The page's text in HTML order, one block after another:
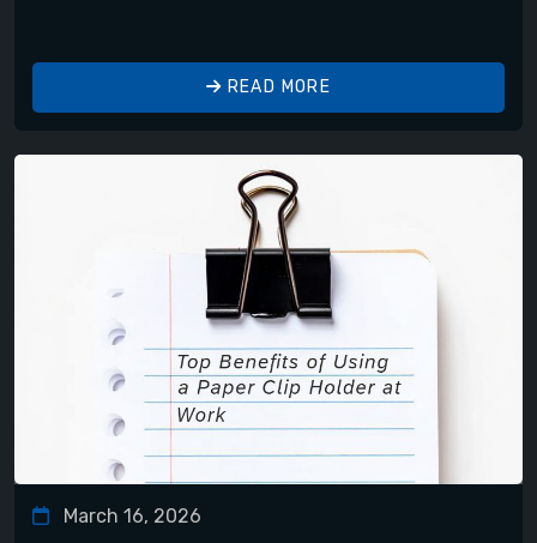
READ MORE
March 16, 2026